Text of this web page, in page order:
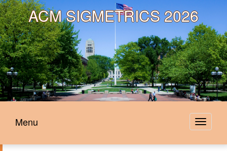
ACMSIGMETRICS 2026
Toggle
Menu